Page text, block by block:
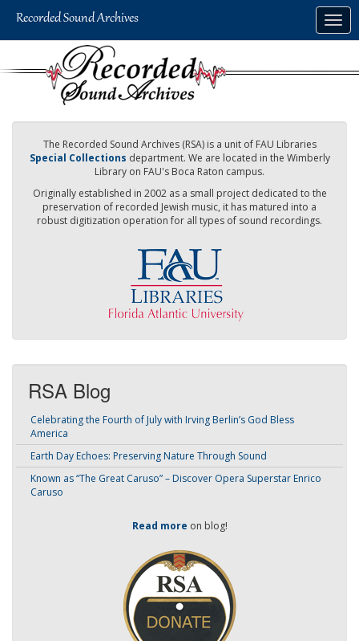
The Recorded Sound Archives (RSA) is a unit of FAU Libraries
Special Collections department. We are located in the Wimberly
Library on FAU's Boca Raton campus.
Originally established in 2002 as a small project dedicated to the
preservation of recorded Jewish music, it has matured into a
robust digitization operation for all types of sound recordings.
RSA Blog
Celebrating the Fourth of July with Irving Berlin’s God Bless
America
Earth Day Echoes: Preserving Nature Through Sound
Known as “The Great Caruso” – Discover Opera Superstar Enrico
Caruso
Read more on blog!